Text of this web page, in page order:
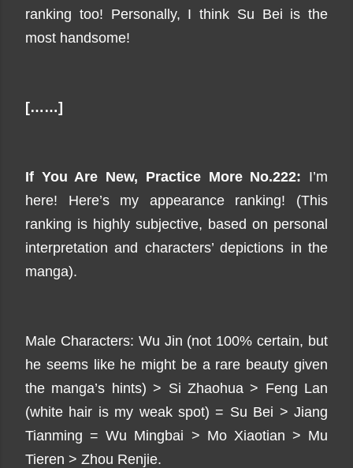
ranking too! Personally, I think Su Bei is the
most handsome!
[……]
If You Are New, Practice MoreNo.222: I’m
here! Here’s my appearance ranking! (This
ranking is highly subjective, based on personal
interpretation and characters’ depictions in the
manga).
Male Characters: Wu Jin (not 100% certain, but
he seems like he might be a rare beauty given
the manga’s hints) > Si Zhaohua > Feng Lan
(white hair is my weak spot) = Su Bei > Jiang
Tianming = Wu Mingbai > Mo Xiaotian > Mu
Tieren > Zhou Renjie.